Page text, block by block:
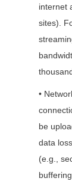
internet
sites).
•
be
data
(e.g.,